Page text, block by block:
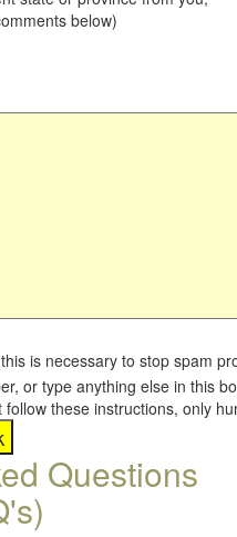
below)
is necessary to stop spam
or type anything else in this
these instructions, only
Questions